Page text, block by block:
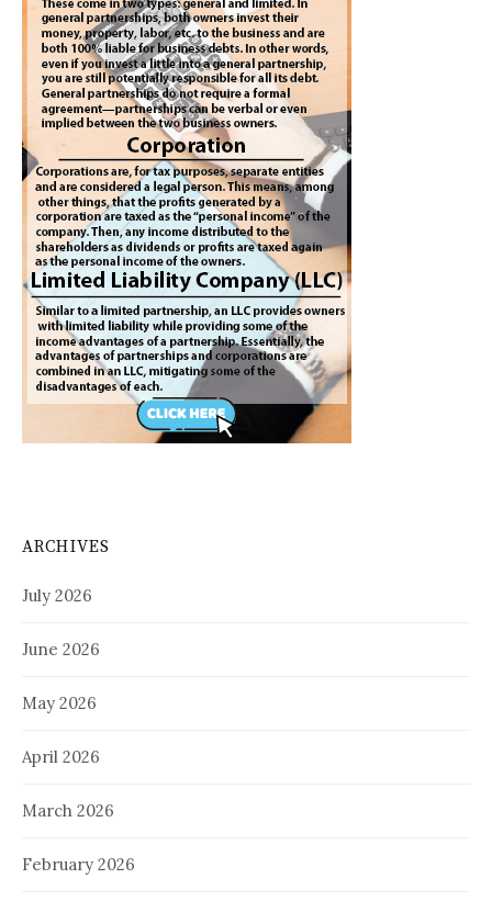
ARCHIVES
July 2026
June 2026
May 2026
April 2026
March 2026
February 2026